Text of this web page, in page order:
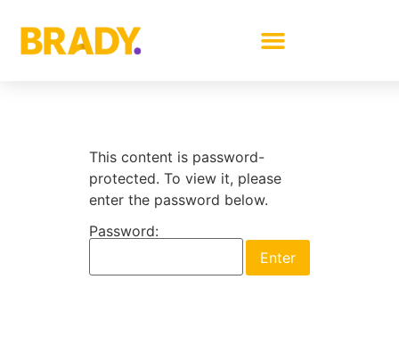
This content is password-
protected. To view it, please
enter the password below.
Password: